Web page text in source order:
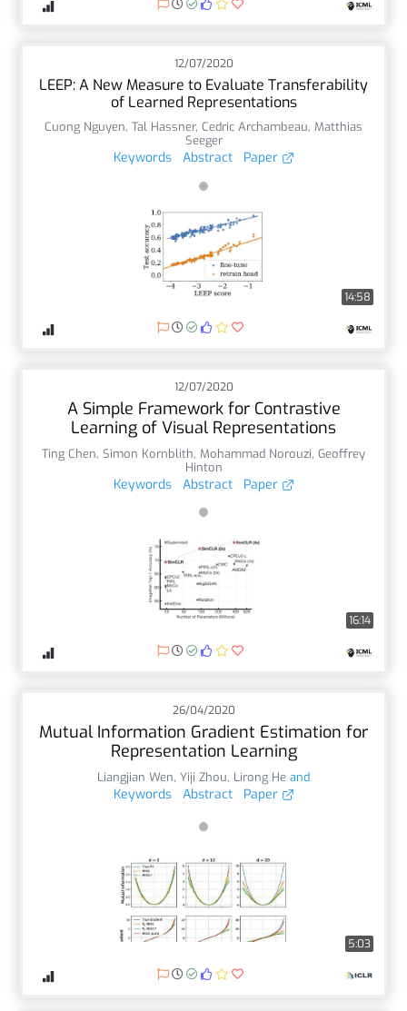
12/07/2020
LEEP: A New Measure to Evaluate Transferability
of Learned Representations
Cuong Nguyen, Tal Hassner, Cedric Archambeau, Matthias
Seeger
Keywords Abstract Paper
14:58
12/07/2020
A Simple Framework for Contrastive
Learning of Visual Representations
Ting Chen, Simon Kornblith, Mohammad Norouzi, Geoffrey
Hinton
Keywords Abstract Paper
16:14
26/04/2020
Mutual Information Gradient Estimation for
Representation Learning
Liangjian Wen, Yiji Zhou, Lirong He and
Keywords Abstract Paper
5:03